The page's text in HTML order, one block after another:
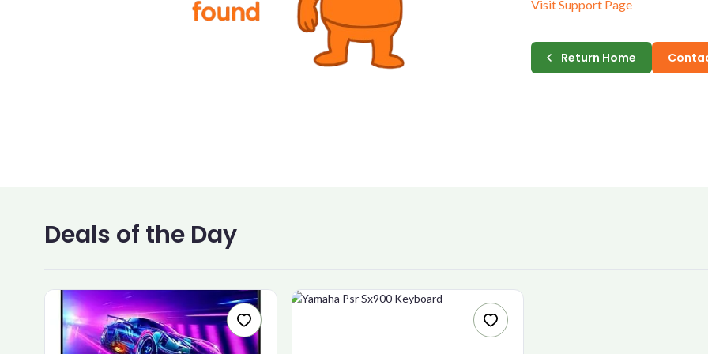
Visit Support Page
Return Home
Deals of the Day